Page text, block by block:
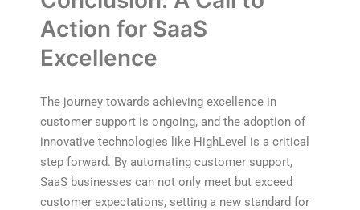
Action for SaaS
Excellence
The journey towards achieving excellence in
customer support is ongoing, and the adoption of
innovative technologies like HighLevel is a critical
step forward. By automating customer support,
SaaS businesses can not only meet but exceed
customer expectations, setting a new standard for